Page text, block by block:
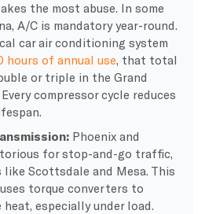
the most abuse. In some
A/C is mandatory year-round.
car air conditioning system
hours of annual use, that total
or triple in the Grand
compressor cycle reduces
Phoenix and
for stop-and-go traffic,
like Scottsdale and Mesa. This
torque converters to
heat, especially under load.